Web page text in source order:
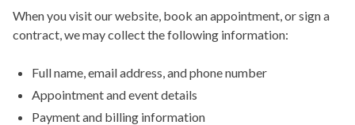
When you visit our website, book an appointment, or sign a
contract, we may collect the following information:
Full name, email address, and phone number
Appointment and event details
Payment and billing information